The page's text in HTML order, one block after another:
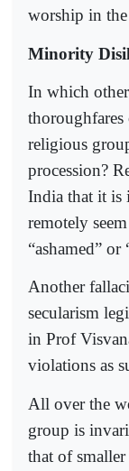
worship in
Minority
In which
thoroughfares
religious
procession?
India that it is
remotely
“ashamed”
Another
secularism
in Prof
violations as
All over the
group is
that of